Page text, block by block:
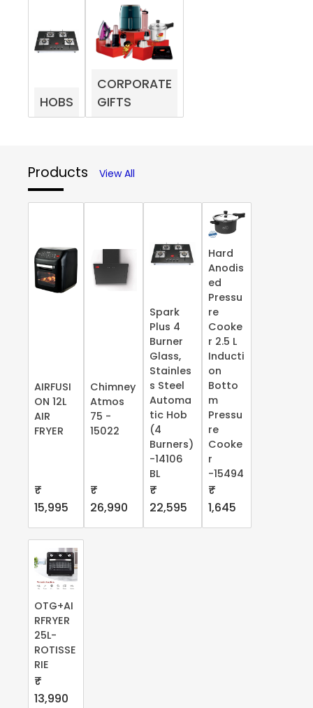
HOBS
CORPORATE
GIFTS
Products View All
AIRFUSI
ON 12L
AIR
FRYER
₹
15,995
Chimney
Atmos
75 -
15022
₹
26,990
Spark
Plus 4
Burner
Glass,
Stainles
s Steel
Automa
tic Hob
(4
Burners)
-14106
BL
₹
22,595
Hard
Anodis
ed
Pressu
re
Cooke
r 2.5 L
Inducti
on
Botto
m
Pressu
re
Cooke
r
-15494
₹
1,645
OTG+AI
RFRYER
25L-
ROTISSE
RIE
₹
13,990